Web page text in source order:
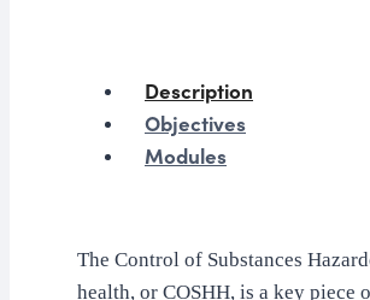
Description
Objectives
Modules
The Control of Substances
health, or COSHH, is a key piece